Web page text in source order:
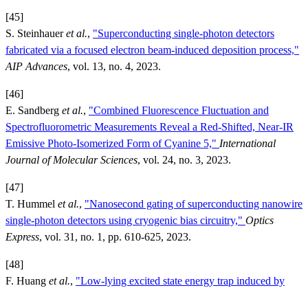
[45]
S. Steinhaueret al., "Superconducting single-photon detectors
fabricated via a focused electron beam-induced deposition process,"
AIP Advances, vol. 13, no. 4, 2023.
[46]
E. Sandberg et al., "Combined Fluorescence Fluctuation and
Spectrofluorometric Measurements Reveal a Red-Shifted, Near-IR
Emissive Photo-Isomerized Form of Cyanine 5," International
Journal of Molecular Sciences, vol. 24, no. 3, 2023.
[47]
T. Hummel et al., "Nanosecond gating of superconducting nanowire
single-photon detectors using cryogenic bias circuitry," Optics
Express, vol. 31, no. 1, pp. 610-625, 2023.
[48]
F. Huang et al., "Low-lying excited state energy trap induced by